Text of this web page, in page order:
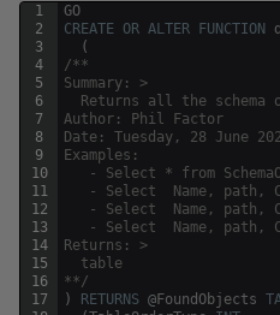
1
2
3
4
5
6
7
8
9
10
11
12
13
14
15
16
17
GO
CREATE OR ALTER FUNCTION
(
/**
Summary: >
Returns all the schema
Author: Phil Factor
Date: Tuesday, 28 June
Examples:
- Select * from
- Select  Name, path,
- Select  Name, path,
- Select  Name, path,
Returns: >
table
**/
)
RETURNS @FoundObjects